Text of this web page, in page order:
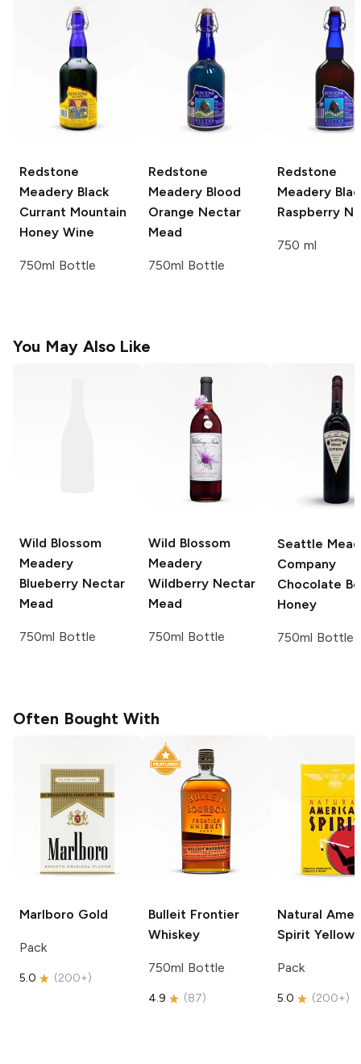
Redstone
Meadery Black
Currant Mountain
Honey Wine
750ml Bottle
Redstone
Meadery Blood
Orange Nectar
Mead
750ml Bottle
Redstone
Meadery
Raspberry
750 ml
You May Also Like
Wild Blossom
Meadery
Blueberry Nectar
Mead
750ml Bottle
Wild Blossom
Meadery
Wildberry Nectar
Mead
750ml Bottle
Seattle Mead
Company
Chocolate
Honey
750ml Bottle
Often Bought With
Marlboro Gold
Pack
5.0 (200+)
Bulleit Frontier
Whiskey
750ml Bottle
4.9 (87)
Natural
Spirit Yellow
Pack
5.0 (200+)